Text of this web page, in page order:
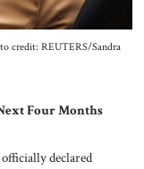
credit: REUTERS/Sandra
Four Months
declared